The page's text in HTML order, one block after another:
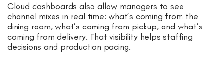
Cloud dashboards also allow managers to see
channel mixes in real time: what’s coming from the
dining room, what’s coming from pickup, and what’s
coming from delivery. That visibility helps staffing
decisions and production pacing.